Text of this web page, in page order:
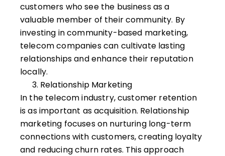
customers who see the business as a
valuable member of their community. By
investing in community-based marketing,
telecom companies can cultivate lasting
relationships and enhance their reputation
locally.
Relationship Marketing
In the telecom industry, customer retention
is as important as acquisition. Relationship
marketing focuses on nurturing long-term
connections with customers, creating loyalty
and reducing churn rates. This approach